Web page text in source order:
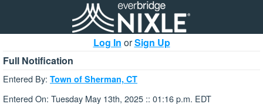
Log In orSign Up
Full Notification
Entered By: Town of Sherman, CT
Entered On: Tuesday May 13th, 2025 :: 01:16 p.m. EDT